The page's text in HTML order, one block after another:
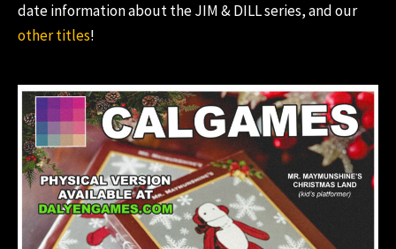
date information about the JIM & DILL series, and our
other titles!